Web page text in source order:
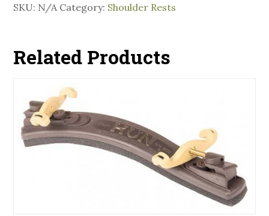
SKU: N/A Category: Shoulder Rests
Related Products